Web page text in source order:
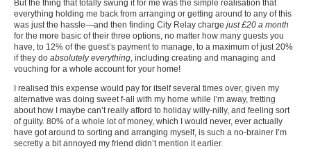
But the thing that totally swung it for me was the simple realisation that
everything holding me back from arranging or getting around to any of this
was just the hassle—and then finding City Relay charge just £20 a month
for the more basic of their three options, no matter how many guests you
have, to 12% of the guest’s payment to manage, to a maximum of just 20%
if they do absolutely everything, including creating and managing and
vouching for a whole account for your home!
I realised this expense would pay for itself several times over, given my
alternative was doing sweet f-all with my home while I’m away, fretting
about how I maybe can’t really afford to holiday willy-nilly, and feeling sort
of guilty. 80% of a whole lot of money, which I would never, ever actually
have got around to sorting and arranging myself, is such a no-brainer I’m
secretly a bit annoyed my friend didn’t mention it earlier.